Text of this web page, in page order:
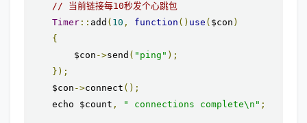
// 当前链接每10秒发个心跳包
Timer :: add ( 10 , function () use ( $con )
{
        $con
->send ( "ping" );
});
    $con
->connect ();
    echo $count
, " connections complete\n" ;